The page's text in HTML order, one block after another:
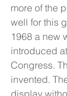
more of the
well for this
1968 a new
introduced
Congress.
invented.
display